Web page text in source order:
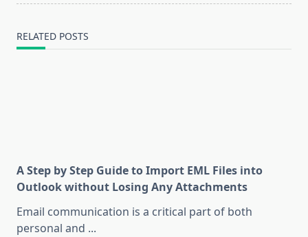
RELATED POSTS
A Step by Step Guide to Import EML Files into
Outlook without Losing Any Attachments
Email communication is a critical part of both
personal and ...